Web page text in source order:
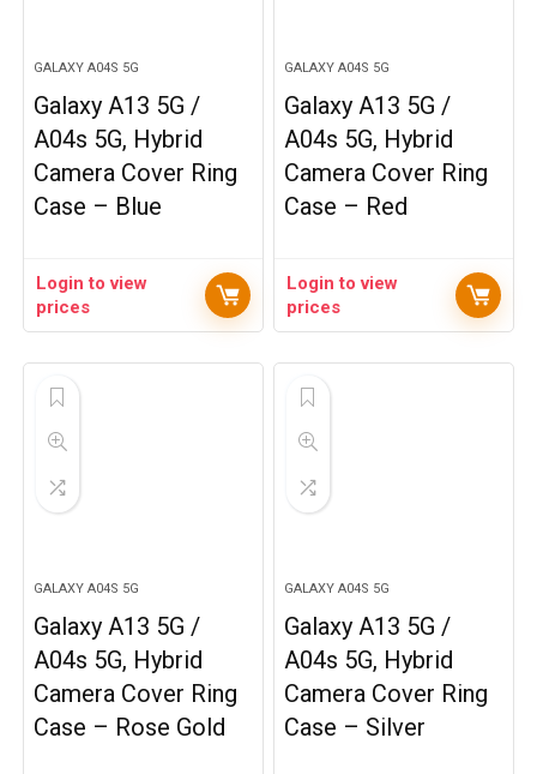
GALAXY A04S 5G
Galaxy A13 5G /
A04s 5G, Hybrid
Camera Cover Ring
Case – Blue
Login to view
prices
GALAXY A04S 5G
Galaxy A13 5G /
A04s 5G, Hybrid
Camera Cover Ring
Case – Red
Login to view
prices
GALAXY A04S 5G
Galaxy A13 5G /
A04s 5G, Hybrid
Camera Cover Ring
Case – Rose Gold
GALAXY A04S 5G
Galaxy A13 5G /
A04s 5G, Hybrid
Camera Cover Ring
Case – Silver